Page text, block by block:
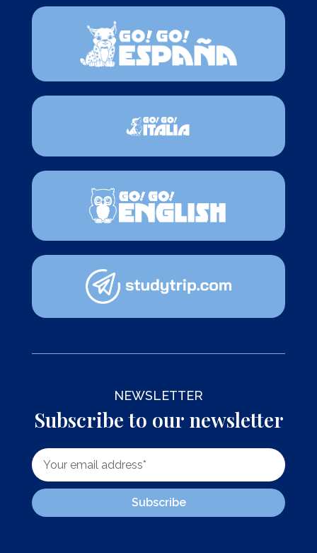
NEWSLETTER
Subscribe to our newsletter
Subscribe